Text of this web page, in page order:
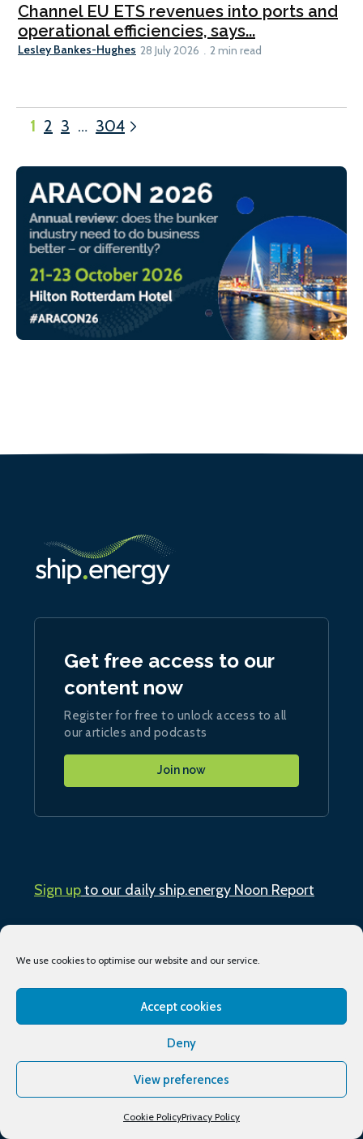
We use cookies to optimise our website and our service.
Accept cookies
Deny
View preferences
Cookie PolicyPrivacy Policy
Channel EU ETS revenues into ports and
operational efficiencies, says...
Lesley Bankes-Hughes 28 July 2026 2 min read
1 2 3 … 304
About
Get free access to our
content now
Register for free to unlock access to all
our articles and podcasts
Join now
Sign upto our daily ship.energy Noon Report